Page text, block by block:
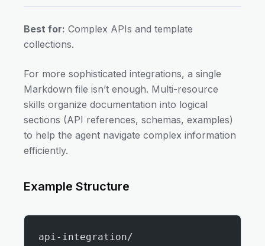
Best for: Complex APIs and template
collections.
For more sophisticated integrations, a single
Markdown file isn’t enough. Multi-resource
skills organize documentation into logical
sections (API references, schemas, examples)
to help the agent navigate complex information
efficiently.
Example Structure
api-integration/